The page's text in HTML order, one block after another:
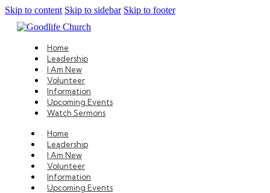
Skip to content Skip to sidebar Skip to footer
Home
Leadership
I Am New
Volunteer
Information
Upcoming Events
Watch Sermons
Home
Leadership
I Am New
Volunteer
Information
Upcoming Events